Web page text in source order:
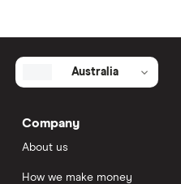
Australia
Company
About us
How we make money